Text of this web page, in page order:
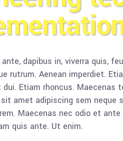
dapibus in, viverra quis,
rutrum. Aenean imperdiet.
dui. Etiam rhoncus. Maecenas
amet adipiscing sem neque
Maecenas nec odio et
quis ante. Ut enim.